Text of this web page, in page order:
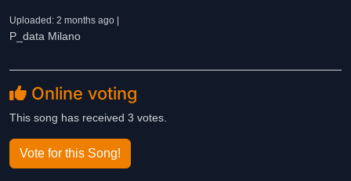
Uploaded: 2 months ago |
P_data Milano
Online voting
This song has received 3 votes.
Vote for this Song!